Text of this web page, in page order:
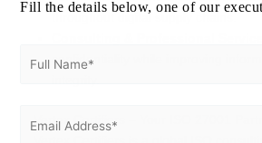
throughout digital supply chains.
confidentiality while improving
Vertex Certifiers – Your ISO 27001
Fill the details below, one of our